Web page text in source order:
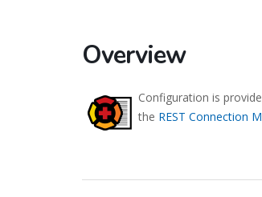
Overview
Configuration is
the REST Connection